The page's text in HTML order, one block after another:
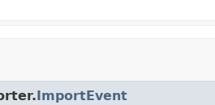
ImportEvent